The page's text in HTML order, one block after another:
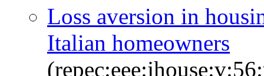
Loss aversion in
Italian homeowners